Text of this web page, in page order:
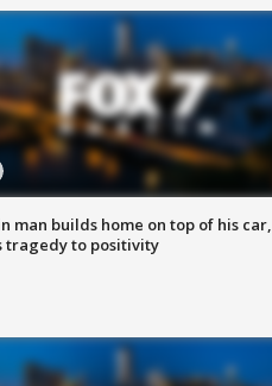
man builds home on top of his car,
tragedy to positivity